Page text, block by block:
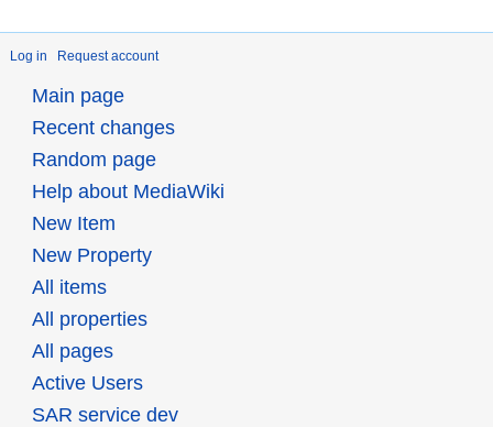
Log in Request account
Main page
Recent changes
Random page
Help about MediaWiki
New Item
New Property
All items
All properties
All pages
Active Users
SAR service dev